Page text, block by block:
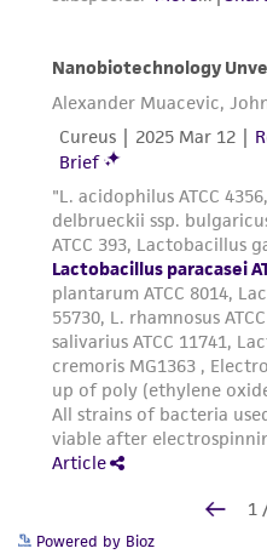
Powered by Bioz